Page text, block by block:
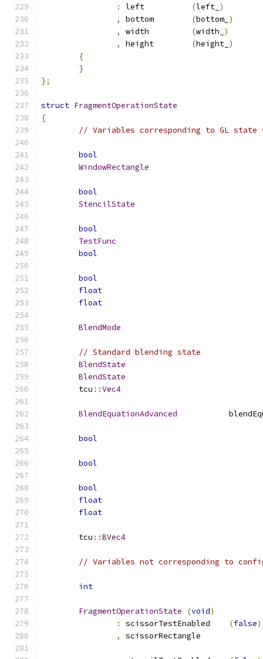
:
(left_ )
,
(bottom_ )
,
(width_ )
,
(height_ )
{
}
};
struct FragmentOperationState
{
// Variables corresponding to GL state
bool
WindowRectangle
bool
StencilState
bool
TestFunc
bool
bool
float
float
BlendMode
// Standard blending state
BlendState
BlendState
	tcu
::Vec4
BlendEquationAdvanced
bool
bool
bool
float
float
	tcu
::BVec4
// Variables not corresponding to
int
FragmentOperationState (void)
:
(false)
,